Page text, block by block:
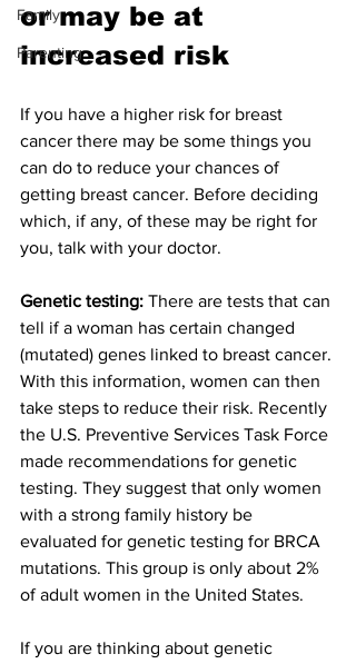
Family
Parenting
or may be at
increased risk
If you have a higher risk for breast
cancer there may be some things you
can do to reduce your chances of
getting breast cancer. Before deciding
which, if any, of these may be right for
you, talk with your doctor.
Genetic testing: There are tests that can
tell if a woman has certain changed
(mutated) genes linked to breast cancer.
With this information, women can then
take steps to reduce their risk. Recently
the U.S. Preventive Services Task Force
made recommendations for genetic
testing. They suggest that only women
with a strong family history be
evaluated for genetic testing for BRCA
mutations. This group is only about 2%
of adult women in the United States.
If you are thinking about genetic